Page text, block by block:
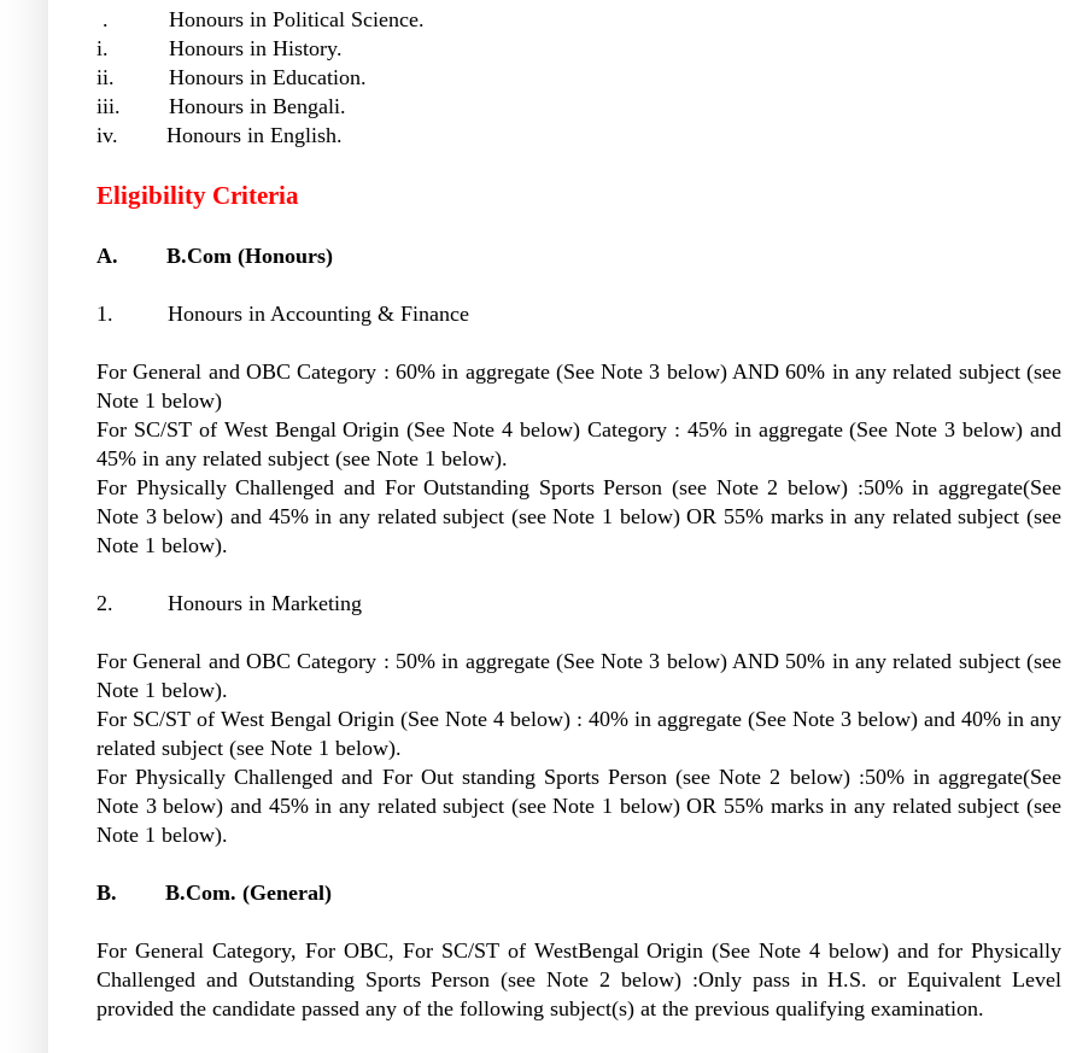
. Honours in Political Science.
i. Honours in History.
ii. Honours in Education.
iii. Honours in Bengali.
iv. Honours in English.
Eligibility Criteria
A. B.Com (Honours)
1. Honours in Accounting & Finance
For General and OBC Category : 60% in aggregate (See Note 3 below) AND 60% in any related subject (see
Note 1 below)
For SC/ST of West Bengal Origin (See Note 4 below) Category : 45% in aggregate (See Note 3 below) and
45% in any related subject (see Note 1 below).
For Physically Challenged and For Outstanding Sports Person (see Note 2 below) :50% in aggregate(See
Note 3 below) and 45% in any related subject (see Note 1 below) OR 55% marks in any related subject (see
Note 1 below).
2. Honours in Marketing
For General and OBC Category : 50% in aggregate (See Note 3 below) AND 50% in any related subject (see
Note 1 below).
For SC/ST of West Bengal Origin (See Note 4 below) : 40% in aggregate (See Note 3 below) and 40% in any
related subject (see Note 1 below).
For Physically Challenged and For Out standing Sports Person (see Note 2 below) :50% in aggregate(See
Note 3 below) and 45% in any related subject (see Note 1 below) OR 55% marks in any related subject (see
Note 1 below).
B. B.Com. (General)
For General Category, For OBC, For SC/ST of WestBengal Origin (See Note 4 below) and for Physically
Challenged and Outstanding Sports Person (see Note 2 below) :Only pass in H.S. or Equivalent Level
provided the candidate passed any of the following subject(s) at the previous qualifying examination.